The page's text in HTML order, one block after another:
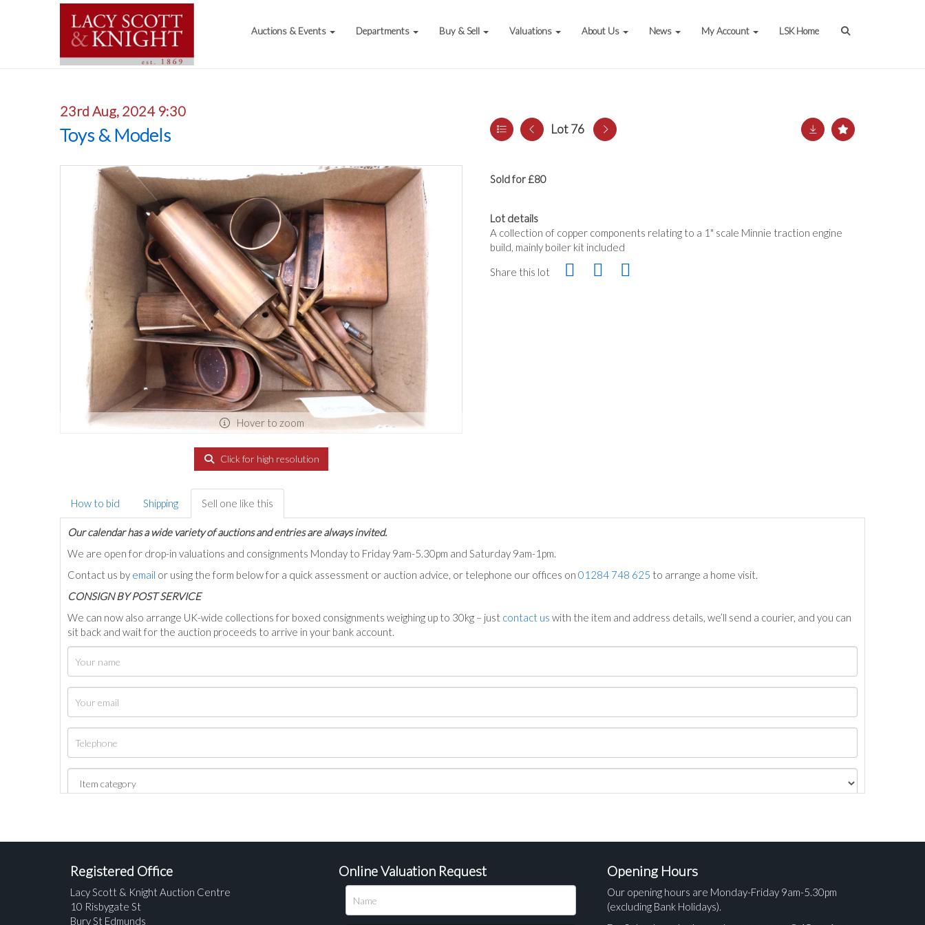
Auctions & Events Departments Buy & Sell Valuations About Us News My Account LSK Home
23rd Aug, 2024 9:30
Toys & Models Lot 76
Hover to zoom
Click for high resolution
Sold for £80
Lot details
A collection of copper components relating to a 1" scale Minnie traction engine
build, mainly boiler kit included
Share this lot
How to bid Shipping Sell one like this
Our calendar has a wide variety of auctions and entries are always invited.
We are open for drop-in valuations and consignments Monday to Friday 9am-5.30pm and Saturday 9am-1pm.
Contact us by email or using the form below for a quick assessment or auction advice, or telephone our offices on 01284 748 625 to arrange a home visit.
CONSIGN BY POST SERVICE
We can now also arrange UK-wide collections for boxed consignments weighing up to 30kg – just contact us with the item and address details, we’ll send a courier, and you can
sit back and wait for the auction proceeds to arrive in your bank account.
Registered Office
Lacy Scott & Knight Auction Centre
10 Risbygate St
Bury St Edmunds
Online Valuation Request Opening Hours
Our opening hours are Monday-Friday 9am-5.30pm
(excluding Bank Holidays).